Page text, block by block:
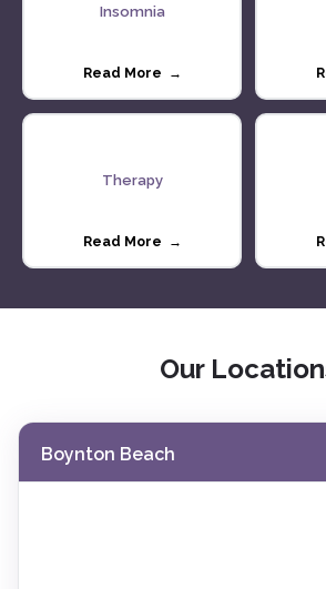
Insomnia
Read More →
Therapy
Read More →
Our
Boynton Beach